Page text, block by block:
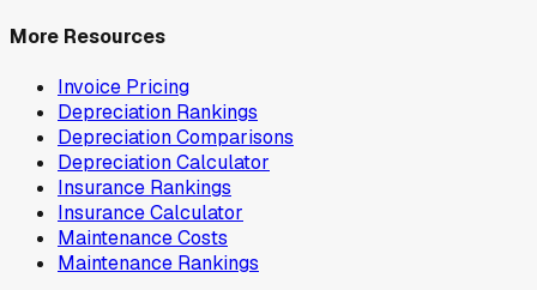
More Resources
Invoice Pricing
Depreciation Rankings
Depreciation Comparisons
Depreciation Calculator
Insurance Rankings
Insurance Calculator
Maintenance Costs
Maintenance Rankings